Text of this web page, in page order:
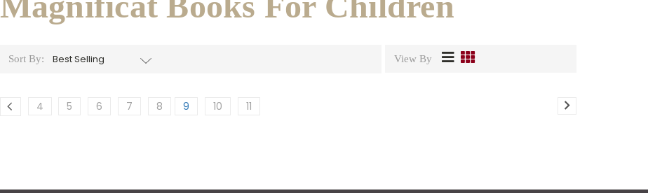
Sort By: View By
4 5 6 7 8 9 10 11